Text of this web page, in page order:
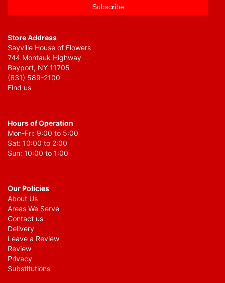
Store Address
Sayville House of Flowers
744 Montauk Highway
Bayport, NY 11705
(631) 589-2100
Find us
Hours of Operation
Mon-Fri: 9:00 to 5:00
Sat: 10:00 to 2:00
Sun: 10:00 to 1:00
Our Policies
About Us
Areas We Serve
Contact us
Delivery
Leave a Review
Review
Privacy
Substitutions